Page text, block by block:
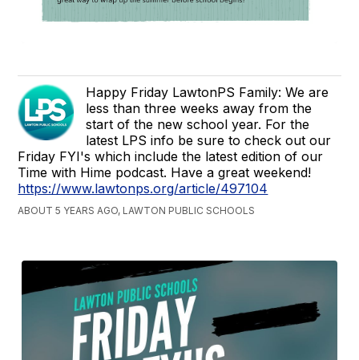
Happy Friday LawtonPS Family: We are
less than three weeks away from the
start of the new school year. For the
latest LPS info be sure to check out our
Friday FYI's which include the latest edition of our
Time with Hime podcast. Have a great weekend!
https://www.lawtonps.org/article/497104
ABOUT 5 YEARS AGO, LAWTON PUBLIC SCHOOLS